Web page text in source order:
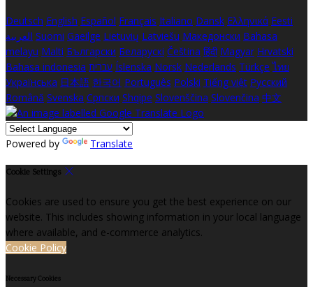
Deutsch English Español Français Italiano Dansk Ελληνικά Eesti
العربية Suomi Gaeilge Lietuvių Latviešu Македонски Bahasa
melayu Malti Български Беларускі Čeština हिंदी Magyar Hrvatski
Bahasa indonesia עברית Íslenska Norsk Nederlands Türkçe ไทย
Українська 日本語 한국어 Português Polski Tiếng việt Русский
Română Svenska Српски Shqipe Slovenščina Slovenčina 中文
Powered by Translate
Cookie Settings
Cookies are used to ensure you get the best experience on our
website. This includes showing information in your local language
where available, and e-commerce analytics.
Cookie Policy
Necessary Cookies